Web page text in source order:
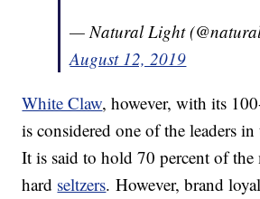
— Natural Light
August 12, 2019
White Claw, however, with its
is considered one of the leaders
It is said to hold 70 percent of the
hard seltzers. However, brand